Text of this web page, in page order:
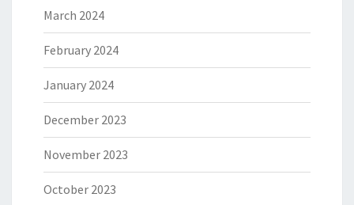
March 2024
February 2024
January 2024
December 2023
November 2023
October 2023